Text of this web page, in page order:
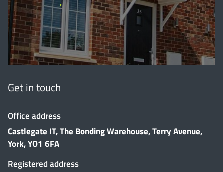
'
Get in touch
Office address
Castlegate IT, The Bonding Warehouse, Terry Avenue,
York, YO1 6FA
Registered address